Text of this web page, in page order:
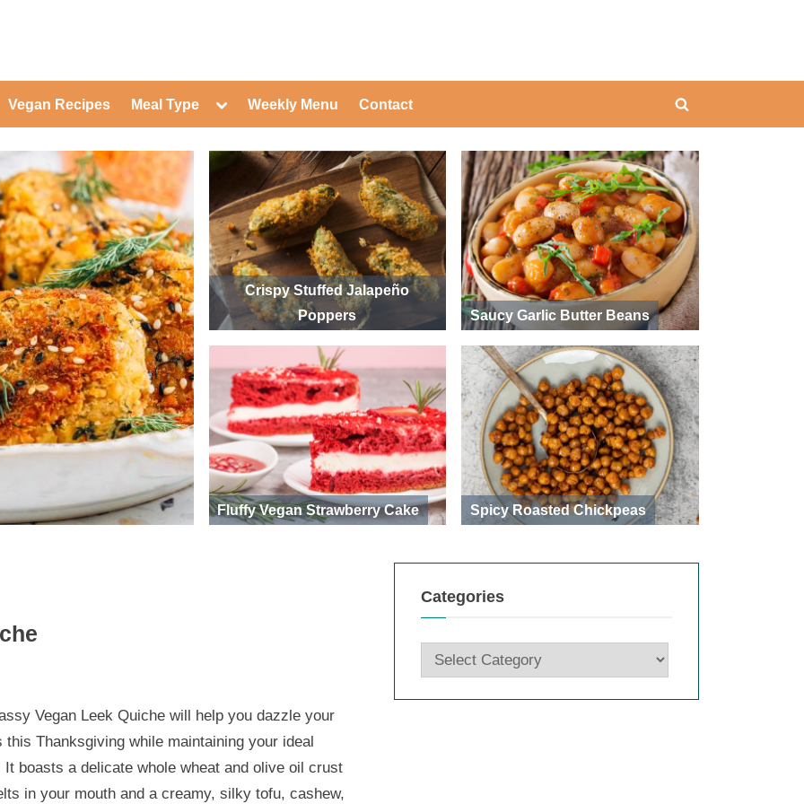
Toggle
sub-
menu
Toggle
sub-
menu
Toggle
sub-
menu
Toggle
sub-
menu
Toggle
sub-
menu
Toggle
sub-
menu
Toggle
sub-
menu
Toggle
sub-
menu
Toggle
sub-
menu
Vegan Recipes Meal Type
Toggle
Toggle
menu
Toggle
sub-
menu
Weekly Menu Contact
Toggle
form
Crispy Stuffed Jalapeño
Poppers
Saucy Garlic Butter Beans
Fluffy Vegan Strawberry Cake Spicy Roasted Chickpeas
Vegan Leek Quiche will help you dazzle your
this Thanksgiving while maintaining your ideal
It boasts a delicate whole wheat and olive oil crust
in your mouth and a creamy, silky tofu, cashew,
Categories
Categories